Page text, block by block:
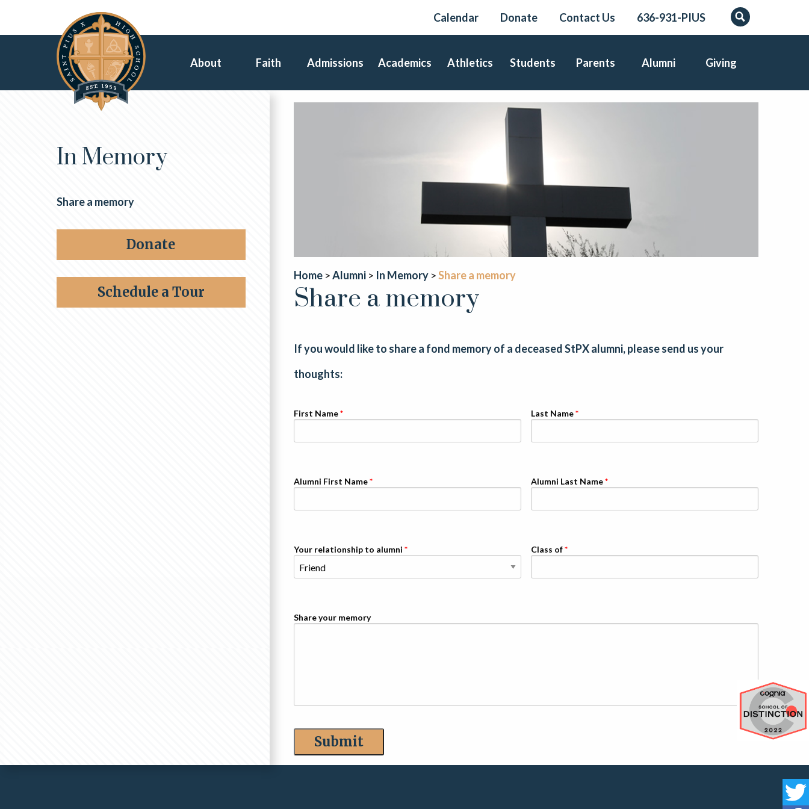
Calendar Donate Contact Us
636-931-PIUS
Search
About
Faith Admissions Academics Athletics Students Parents Alumni Giving
In Memory
Share a memory
Donate
Schedule a Tour
Home Alumni In Memory Share a memory
Share a memory
If you would like to share a fond memory of a deceased StPX alumni, please send us your
thoughts:
First Name Last Name
Alumni First Name Alumni Last Name
Your relationship to alumni Class of
Share your memory